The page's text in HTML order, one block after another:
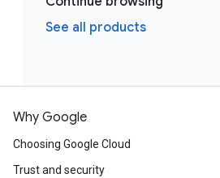
See all products
Why Google
Choosing Google Cloud
Trust and security